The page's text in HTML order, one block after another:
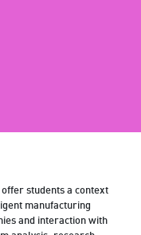
students a context
manufacturing
and interaction with